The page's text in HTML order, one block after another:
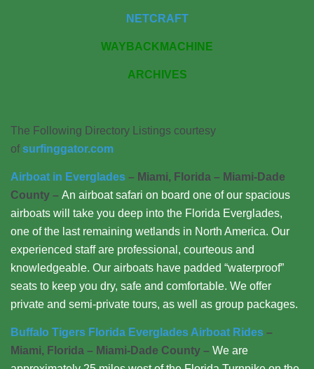
NETCRAFT
WAYBACKMACHINE
ARCHIVES
The Following Directory Listings courtesy
ofsurfinggator.com
Airboat in Everglades – Miami, Florida – Miami-Dade
County – An airboat safari on board one of our spacious
airboats will take you deep into the Florida Everglades,
one of the last remaining wetlands in North America. Our
experienced staff are professional, courteous and
knowledgeable. Our airboats have padded “waterproof”
seats to keep you dry, safe and comfortable. We offer
private and semi-private tours, as well as group packages.
Buffalo Tigers Florida Everglades Airboat Rides –
Miami, Florida – Miami-Dade County – We are